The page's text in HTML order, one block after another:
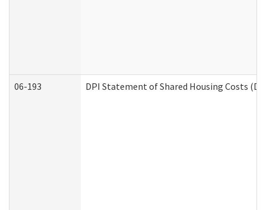
06-193 DPI Statement of Shared Housing Costs